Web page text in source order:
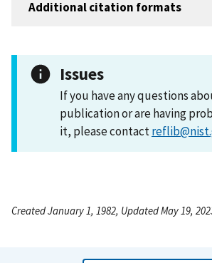
Additional citation formats
Issues
If you have any questions
publication or are having
it, please contact
Created January 1, 1982, Updated May 19,